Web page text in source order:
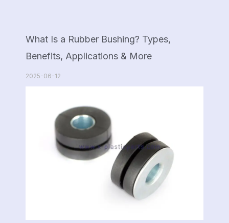
What Is a Rubber Bushing? Types,
Benefits, Applications & More
2025-06-12